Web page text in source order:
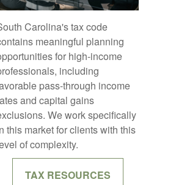
Carolina's tax code
meaningful planning
for high-income
including
pass-through income
and capital gains
We work specifically
this market for clients with this
of complexity.
TAX RESOURCES